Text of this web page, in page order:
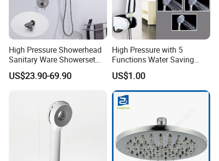
High Pressure Showerhead
Sanitary Ware Showerset
Bathroom Hand Shower
Head
US$23.90-69.90
High Pressure with 5
Functions Water Saving
Handheld Shower Head
US$1.00